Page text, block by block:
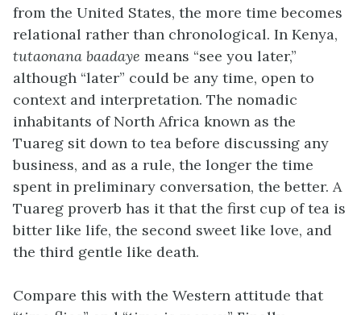
from the United States, the more time becomes
relational rather than chronological. In Kenya,
tutaonana baadaye means “see you later,”
although “later” could be any time, open to
context and interpretation. The nomadic
inhabitants of North Africa known as the
Tuareg sit down to tea before discussing any
business, and as a rule, the longer the time
spent in preliminary conversation, the better. A
Tuareg proverb has it that the first cup of tea is
bitter like life, the second sweet like love, and
the third gentle like death.
Compare this with the Western attitude that